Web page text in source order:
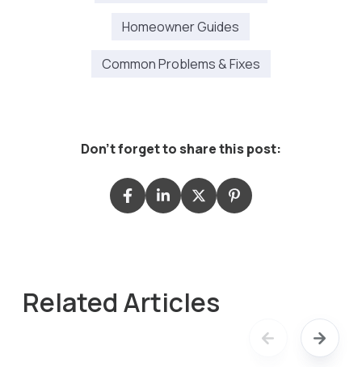
Homeowner Guides
Common Problems & Fixes
Don't forget to share this post:
Related Articles